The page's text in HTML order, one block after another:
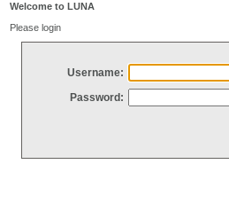
Welcome to LUNA
Please login
Username:
Password: